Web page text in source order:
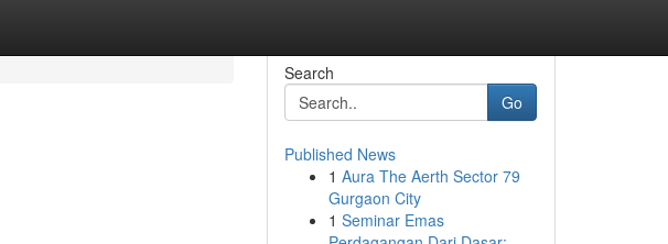
Search
Go
Published News
1 Aura The Aerth Sector 79
Gurgaon City
1 Seminar Emas